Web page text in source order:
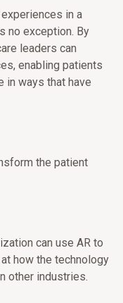
in a
no exception. By
leaders can
enabling patients
in ways that have
the patient
can use AR to
how the technology
other industries.